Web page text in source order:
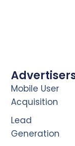
Mobile User
Acquisition
Lead
Generation